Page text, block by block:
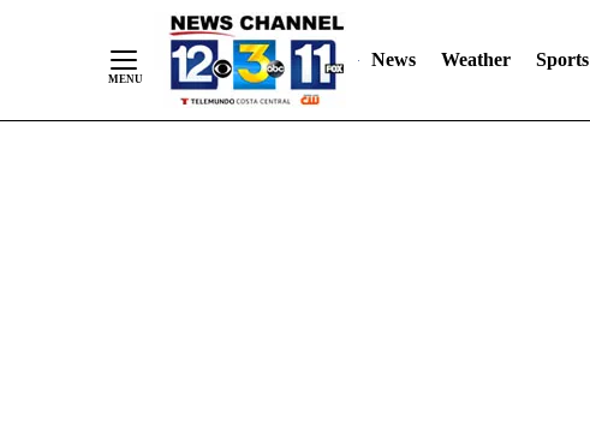
News Weather Sports